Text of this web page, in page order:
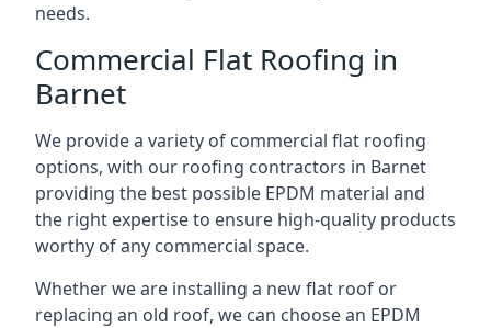
needs.
Commercial Flat Roofing in
Barnet
We provide a variety of commercial flat roofing
options, with our roofing contractors in Barnet
providing the best possible EPDM material and
the right expertise to ensure high-quality products
worthy of any commercial space.
Whether we are installing a new flat roof or
replacing an old roof, we can choose an EPDM